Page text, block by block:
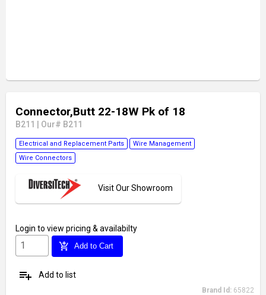
Connector,Butt 22-18W Pk of 18
B211 Our# B211
Electrical and Replacement Parts
Wire Management
Wire Connectors
Visit Our Showroom
Login to view pricing & availabilty
add_shopping_cart Add to Cart
playlist_add Add to list
Brand Id: 65822